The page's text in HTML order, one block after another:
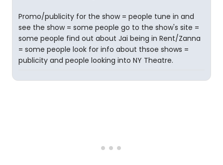
Promo/publicity for the show = people tune in and
see the show = some people go to the show's site =
some people find out about Jai being in Rent/Zanna
= some people look for info about thsoe shows =
publicity and people looking into NY Theatre.